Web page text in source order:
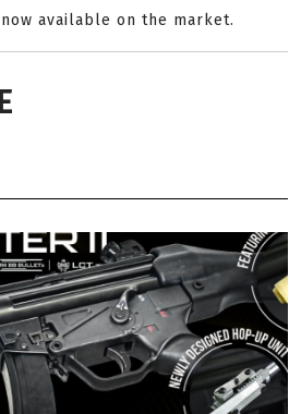
available on the market.